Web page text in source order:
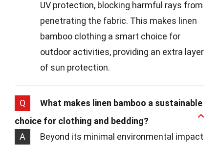
UV protection, blocking harmful rays from
penetrating the fabric. This makes linen
bamboo clothing a smart choice for
outdoor activities, providing an extra layer
of sun protection.
Q
What makes linen bamboo a sustainable
choice for clothing and bedding?
A
Beyond its minimal environmental impact